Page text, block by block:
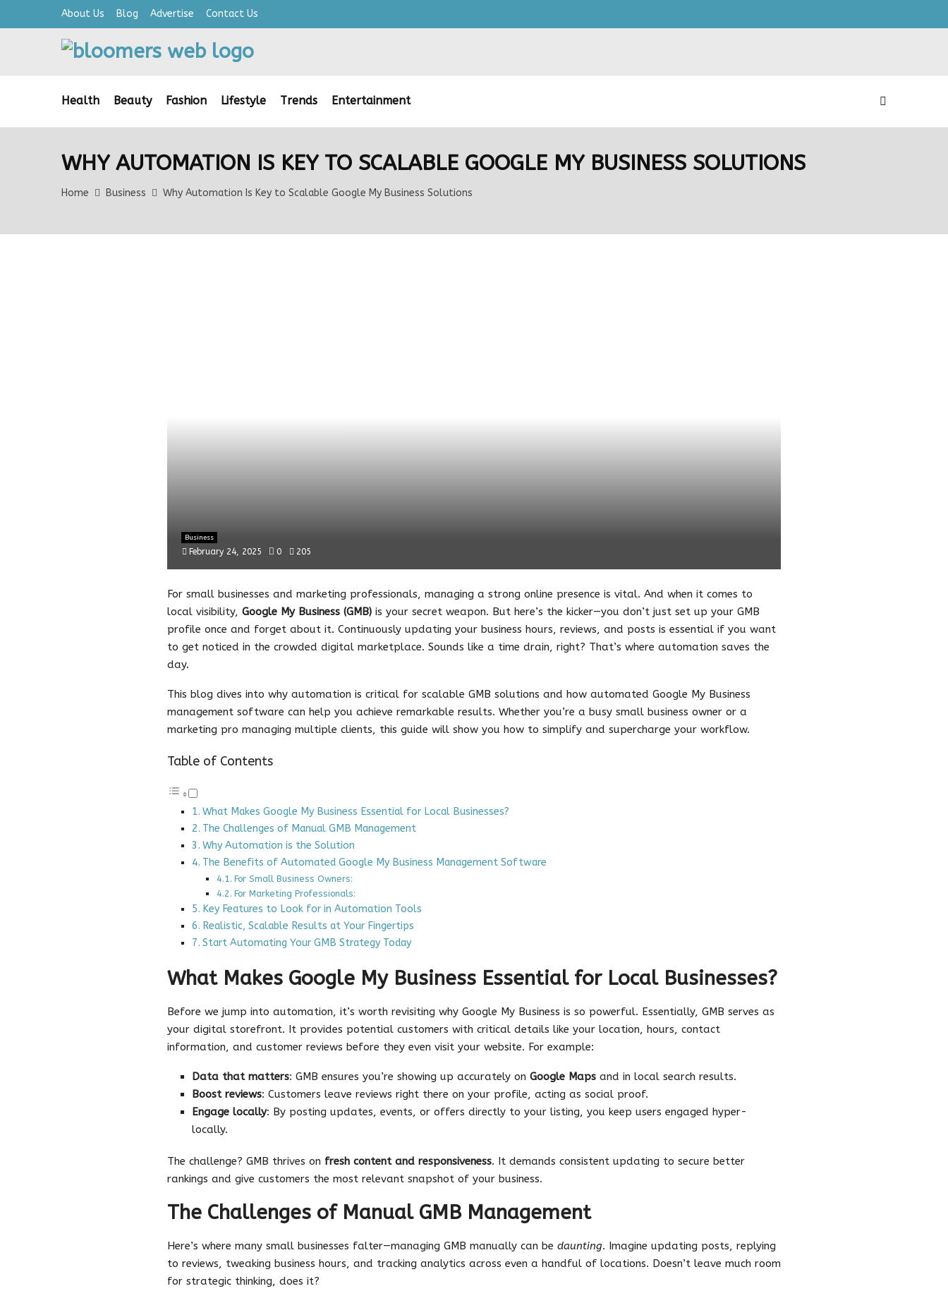
About Us Blog Advertise Contact Us
Health Beauty Fashion Lifestyle Trends Entertainment
WHY AUTOMATION IS KEY TO SCALABLE GOOGLE MY BUSINESS SOLUTIONS
Home Business Why Automation Is Key to Scalable Google My Business Solutions
Business
February 24, 2025 0 205
For small businesses and marketing professionals, managing a strong online presence is vital. And when it comes to
local visibility, Google My Business (GMB) is your secret weapon. But here’s the kicker—you don’t just set up your GMB
profile once and forget about it. Continuously updating your business hours, reviews, and posts is essential if you want
to get noticed in the crowded digital marketplace. Sounds like a time drain, right? That’s where automation saves the
day.
This blog dives into why automation is critical for scalable GMB solutions and how automated Google My Business
management software can help you achieve remarkable results. Whether you’re a busy small business owner or a
marketing pro managing multiple clients, this guide will show you how to simplify and supercharge your workflow.
Table of Contents
What Makes Google My Business Essential for Local Businesses?
The Challenges of Manual GMB Management
Why Automation is the Solution
The Benefits of Automated Google My Business Management Software
For Small Business Owners:
For Marketing Professionals:
Key Features to Look for in Automation Tools
Realistic, Scalable Results at Your Fingertips
Start Automating Your GMB Strategy Today
What Makes Google My Business Essential for Local Businesses?
Before we jump into automation, it’s worth revisiting why Google My Business is so powerful. Essentially, GMB serves as
your digital storefront. It provides potential customers with critical details like your location, hours, contact
information, and customer reviews before they even visit your website. For example:
Data that matters: GMB ensures you’re showing up accurately on Google Maps and in local search results.
Boost reviews: Customers leave reviews right there on your profile, acting as social proof.
Engage locally: By posting updates, events, or offers directly to your listing, you keep users engaged hyper-
locally.
The challenge? GMB thrives on fresh content and responsiveness. It demands consistent updating to secure better
rankings and give customers the most relevant snapshot of your business.
The Challenges of Manual GMB Management
Here’s where many small businesses falter—managing GMB manually can be daunting. Imagine updating posts, replying
to reviews, tweaking business hours, and tracking analytics across even a handful of locations. Doesn’t leave much room
for strategic thinking, does it?